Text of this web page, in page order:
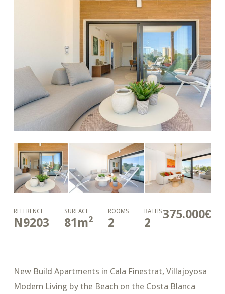
375.000€
REFERENCE
N9203
SURFACE
81m2
ROOMS
2
BATHS
2
New Build Apartments in Cala Finestrat, Villajoyosa
Modern Living by the Beach on the Costa Blanca